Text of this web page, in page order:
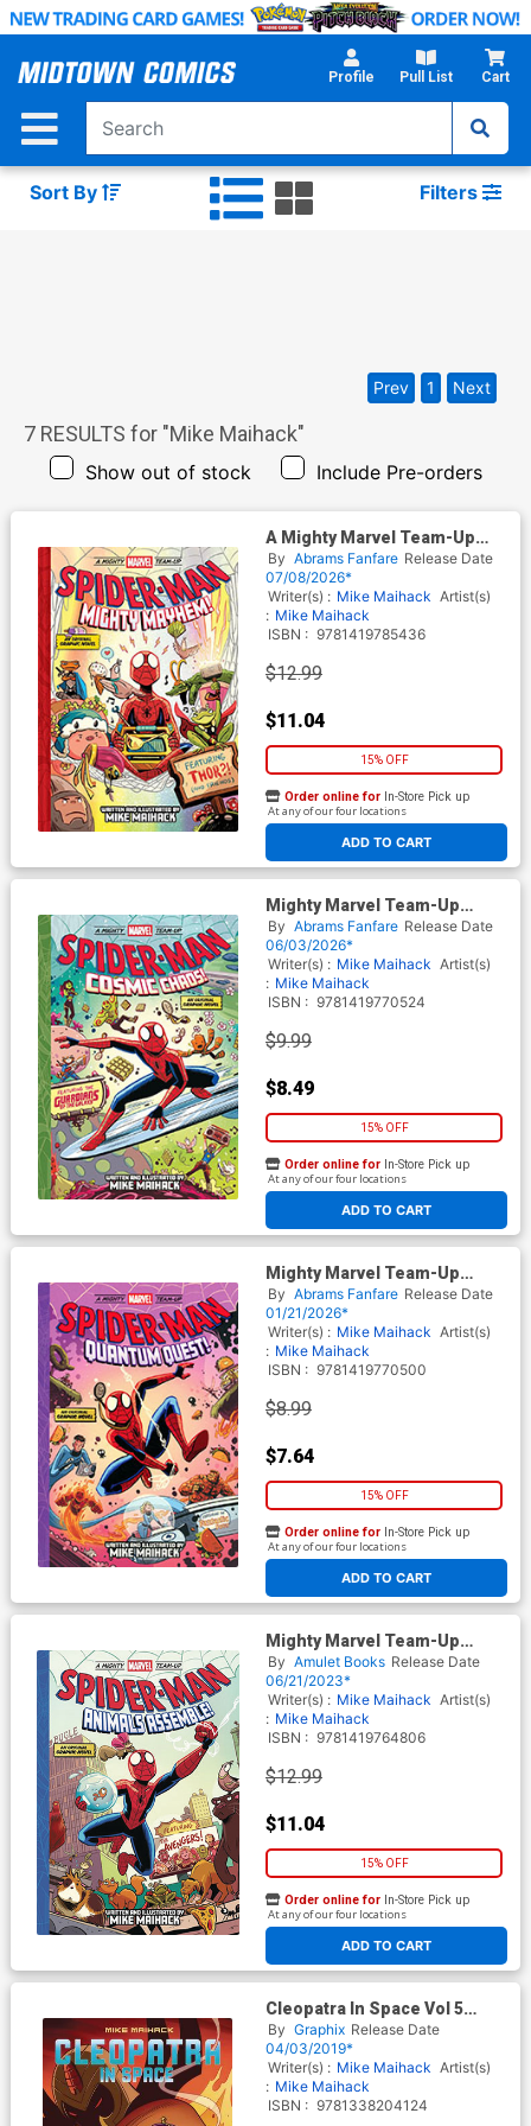
Skip
Main
Profile Pull List Cart
Sort By Filters
7 RESULTS for "Mike Maihack"
Show out of stock Include Pre-orders
Prev 1 Next
A Mighty Marvel Team-Up
Spider-Man Mighty Mayhem
HC
By Abrams Fanfare Release Date
07/08/2026*
Writer(s) : Mike Maihack Artist(s)
: Mike Maihack
ISBN : 9781419785436
$12.99
$11.04
15% OFF
ADD TO CART
Order online for In-Store Pick up
At any of our four locations
Mighty Marvel Team-Up
Spider-Man Cosmic Chaos
TP
By Abrams Fanfare Release Date
06/03/2026*
Writer(s) : Mike Maihack Artist(s)
: Mike Maihack
ISBN : 9781419770524
$9.99
$8.49
15% OFF
ADD TO CART
Order online for In-Store Pick up
At any of our four locations
Mighty Marvel Team-Up
Spider-Man Quantum Quest
GN
By Abrams Fanfare Release Date
01/21/2026*
Writer(s) : Mike Maihack Artist(s)
: Mike Maihack
ISBN : 9781419770500
$8.99
$7.64
15% OFF
ADD TO CART
Order online for In-Store Pick up
At any of our four locations
Mighty Marvel Team-Up
Spider-Man Animals
Assemble HC
By Amulet Books Release Date
06/21/2023*
Writer(s) : Mike Maihack Artist(s)
: Mike Maihack
ISBN : 9781419764806
$12.99
$11.04
15% OFF
ADD TO CART
Order online for In-Store Pick up
At any of our four locations
Cleopatra In Space Vol 5
Fallen Empires TP
By Graphix Release Date
04/03/2019*
Writer(s) : Mike Maihack Artist(s)
: Mike Maihack
ISBN : 9781338204124